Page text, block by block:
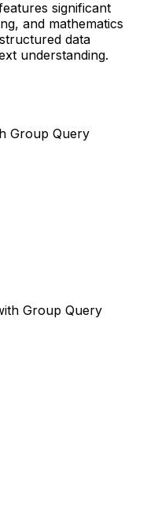
significant
and mathematics
data
understanding.
Group Query
Group Query